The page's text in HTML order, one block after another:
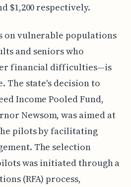
$1,200 respectively.
on vulnerable populations
and seniors who
financial difficulties—is
state's decision to
Income Pooled Fund,
Newsom, was aimed at
pilots by facilitating
The selection
was initiated through a
(RFA) process,